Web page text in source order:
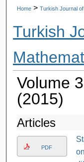
Home > Turkish Journal
Turkish
Volume
(2015)
Articles
PDF